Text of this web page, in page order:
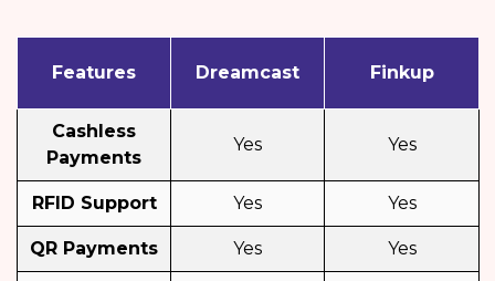
Features Dreamcast Finkup
Cashless
Payments
Yes Yes
RFID Support Yes Yes
QR Payments Yes Yes